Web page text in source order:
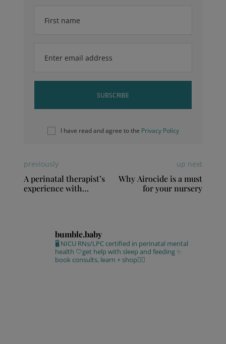
First name
Enter email address
I have read and agree to the Privacy Policy
previously
A perinatal therapist’s
experience with
up next
Why Airocide is a must
for your nursery
bumble.baby
🖥 NICU RNs/LPC certified in perinatal mental
health 🤍get help with sleep and feeding ✨
book consults, learn + shop⁣👇🏻